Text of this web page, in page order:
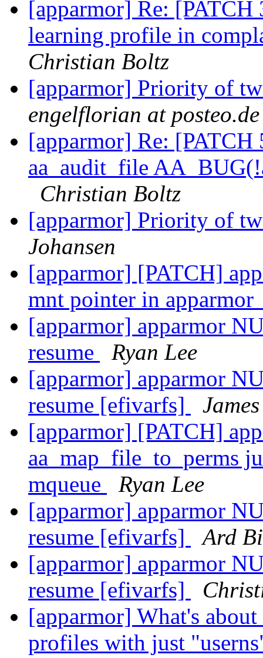
[apparmor] Re: [PATCH
learning profile in
Christian Boltz
[apparmor] Priority of
engelflorian at posteo.de
[apparmor] Re: [PATCH
aa_audit_file
Christian Boltz
[apparmor] Priority of
Johansen
[apparmor] [PATCH]
mnt pointer in
[apparmor] apparmor
resume
Ryan Lee
[apparmor] apparmor
resume [efivarfs]
[apparmor] [PATCH]
aa_map_file_to_perms
mqueue
Ryan Lee
[apparmor] apparmor
resume [efivarfs]
Ard
[apparmor] apparmor
resume [efivarfs]
[apparmor] What's
profiles with just